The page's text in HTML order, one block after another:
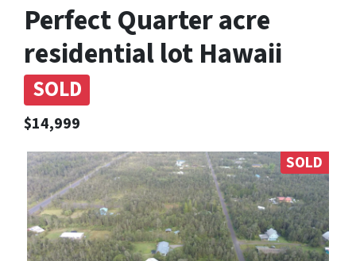
Perfect Quarter acre
residential lot Hawaii
SOLD
$14,999
SOLD